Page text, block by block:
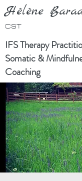
IFS Therapy
Somatic &
Coaching
Hélène
CST